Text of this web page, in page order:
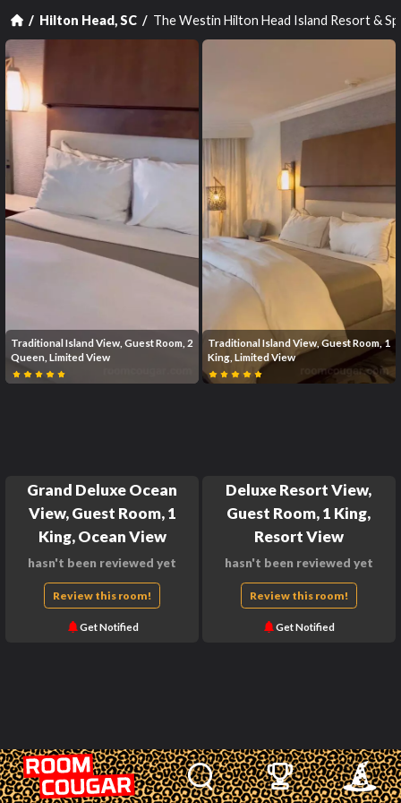
Hilton Head, SC The Westin Hilton Head Island Resort &
Traditional Island View, Guest Room, 2
Queen, Limited View
Traditional Island View, Guest Room, 1
King, Limited View
Grand Deluxe Ocean
View, Guest Room, 1
King, Ocean View
hasn't been reviewed yet
Review this room!
Get Notified
Deluxe Resort View,
Guest Room, 1 King,
Resort View
hasn't been reviewed yet
Review this room!
Get Notified